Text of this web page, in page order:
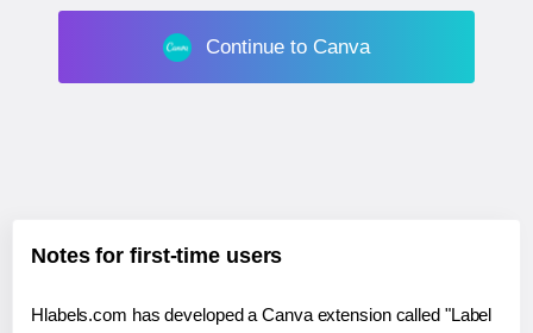
Continue to Canva
Notes for first-time users
Hlabels.com has developed a Canva extension called "Label